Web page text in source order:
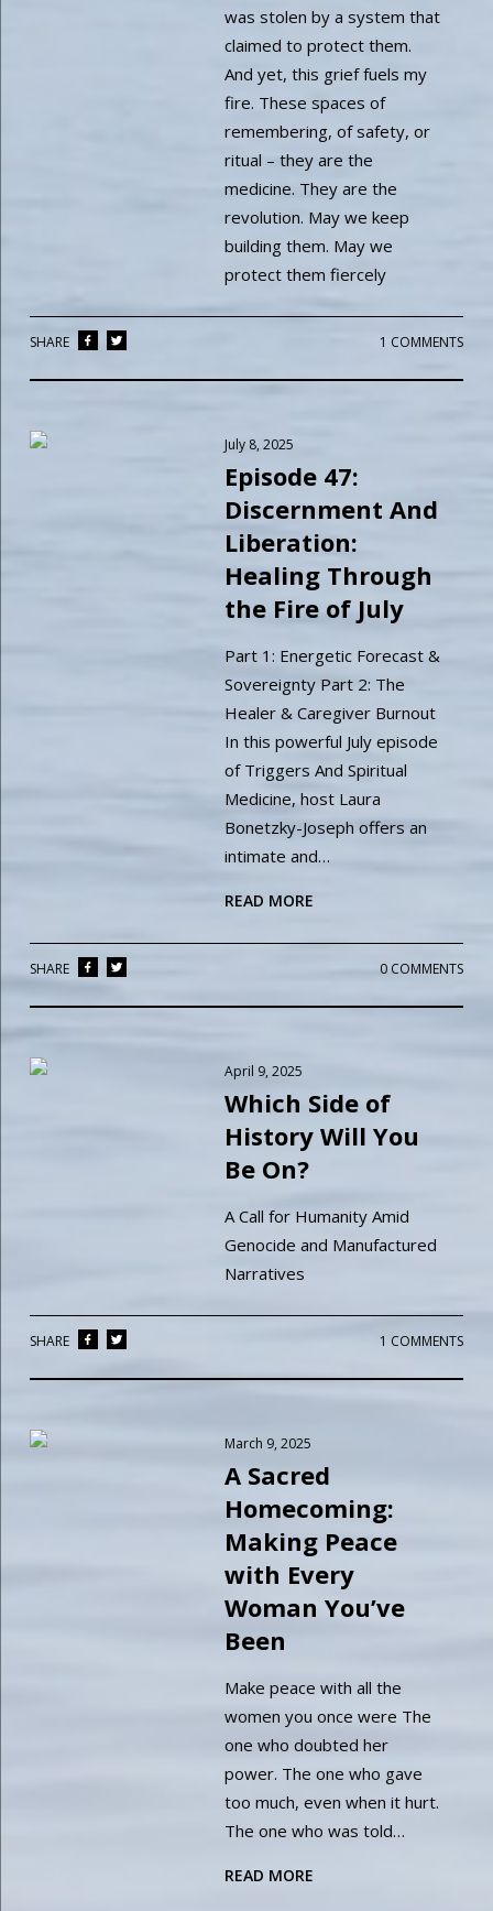
was stolen by a system that
claimed to protect them.
And yet, this grief fuels my
fire. These spaces of
remembering, of safety, or
ritual – they are the
medicine. They are the
revolution. May we keep
building them. May we
protect them fiercely
1 COMMENTS
SHARE
July 8, 2025
Episode 47:
Discernment And
Liberation:
Healing Through
the Fire of July
Part 1: Energetic Forecast &
Sovereignty Part 2: The
Healer & Caregiver Burnout
In this powerful July episode
of Triggers And Spiritual
Medicine, host Laura
Bonetzky-Joseph offers an
intimate and…
READ MORE
0 COMMENTS
SHARE
April 9, 2025
Which Side of
History Will You
Be On?
A Call for Humanity Amid
Genocide and Manufactured
Narratives
1 COMMENTS
SHARE
March 9, 2025
A Sacred
Homecoming:
Making Peace
with Every
Woman You’ve
Been
Make peace with all the
women you once were The
one who doubted her
power. The one who gave
too much, even when it hurt.
The one who was told…
READ MORE